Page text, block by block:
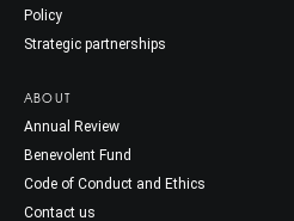
Policy
Strategic partnerships
ABOUT
Annual Review
Benevolent Fund
Code of Conduct and Ethics
Contact us